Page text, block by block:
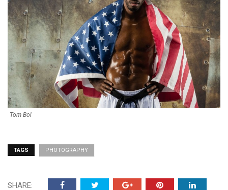
Tom Bol
TAGS PHOTOGRAPHY
SHARE: